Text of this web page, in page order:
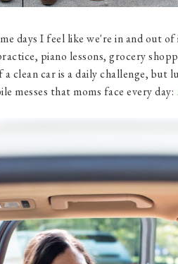
days I feel like we're in and out
piano lessons, grocery
clean car is a daily challenge, but
messes that moms face every day: